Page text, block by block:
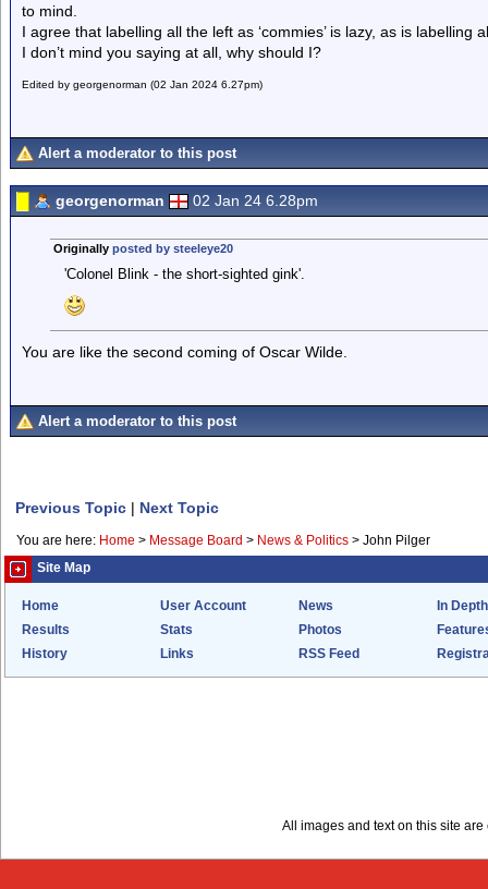
to mind.
I agree that labelling all the left as ‘commies’ is lazy, as is labelling
I don’t mind you saying at all, why should I?
Edited by georgenorman (02 Jan 2024 6.27pm)
Alert a moderator to this post
georgenorman 02 Jan 24 6.28pm
Originally posted by steeleye20
'Colonel Blink - the short-sighted gink'.
You are like the second coming of Oscar Wilde.
Alert a moderator to this post
Previous Topic | Next Topic
You are here: Home > Message Board > News & Politics > John Pilger
Site Map
Home User Account News
In Depth
Results
Stats Photos
History
Links RSS Feed
All images and text on this site